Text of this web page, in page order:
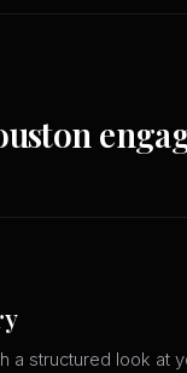
a structured look at